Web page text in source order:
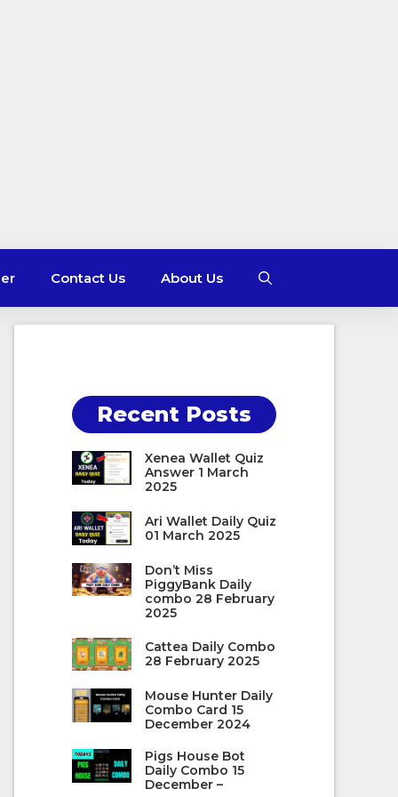
Contact Us About Us
Recent Posts
Xenea Wallet Quiz
Answer 1 March
2025
Ari Wallet Daily Quiz
01 March 2025
Don’t Miss
PiggyBank Daily
combo 28 February
2025
Cattea Daily Combo
28 February 2025
Mouse Hunter Daily
Combo Card 15
December 2024
Pigs House Bot
Daily Combo 15
December –